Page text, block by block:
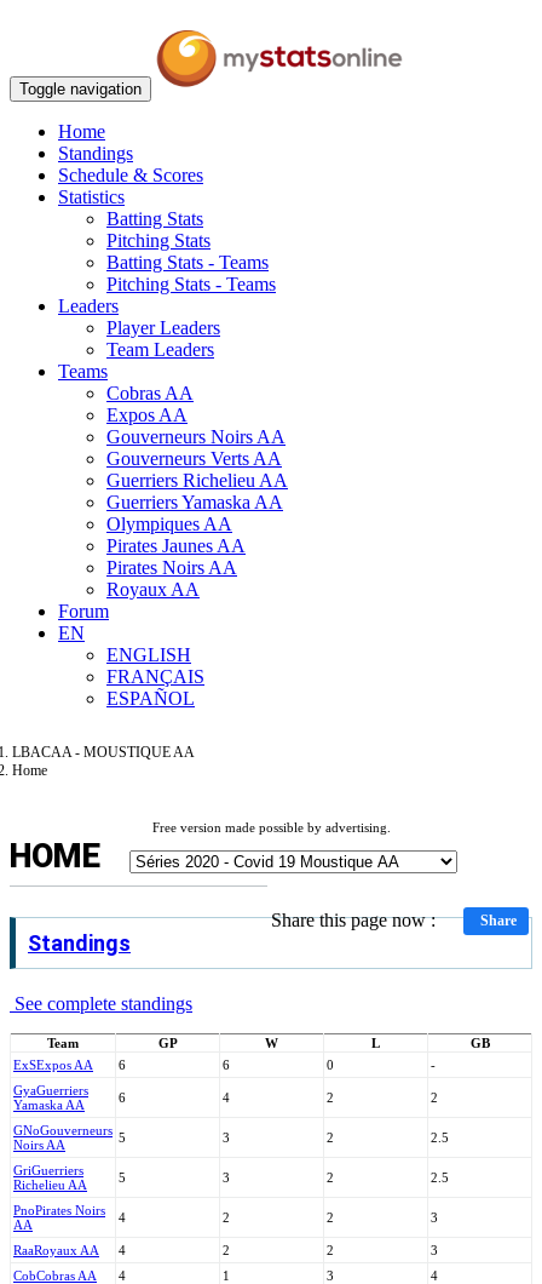
Toggle navigation
Home
Standings
Schedule & Scores
Statistics
Batting Stats
Pitching Stats
Batting Stats - Teams
Pitching Stats - Teams
Leaders
Player Leaders
Team Leaders
Teams
Cobras AA
Expos AA
Gouverneurs Noirs AA
Gouverneurs Verts AA
Guerriers Richelieu AA
Guerriers Yamaska AA
Olympiques AA
Pirates Jaunes AA
Pirates Noirs AA
Royaux AA
Forum
EN
ENGLISH
FRANÇAIS
ESPAÑOL
LBACAA - MOUSTIQUE AA
Home
Free version made possible by advertising.
HOME
Share this page now : Share
Standings
See complete standings
Team GP W L
GB
ExSExpos AA 6 6 0
-
GyaGuerriers
Yamaska AA
6 4 2 2
GNoGouverneurs
Noirs AA
5 3 2 2.5
GriGuerriers
Richelieu AA
5 3 2 2.5
PnoPirates Noirs
AA
4 2 2 3
RaaRoyaux AA 4 2 2
3
CobCobras AA 4 1 3
4